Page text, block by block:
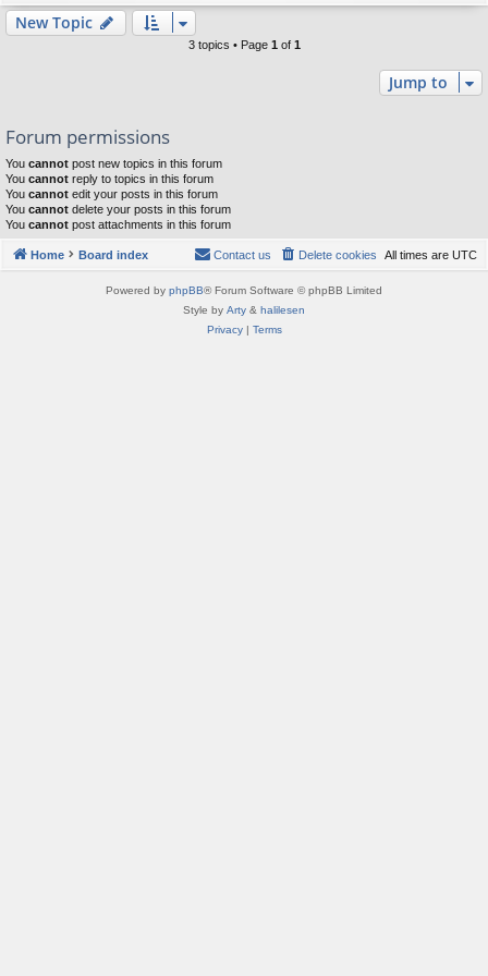
New Topic
3 topics • Page 1 of 1
Jump to
Forum permissions
You cannot post new topics in this forum
You cannot reply to topics in this forum
You cannot edit your posts in this forum
You cannot delete your posts in this forum
You cannot post attachments in this forum
Home Board index All times are UTC
Delete cookies
Contact us
Powered by phpBB® Forum Software © phpBB Limited
Style by Arty & halilesen
Privacy| Terms